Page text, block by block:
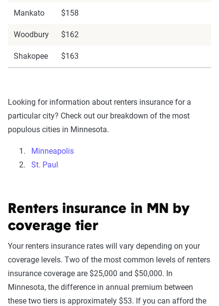
Mankato $158
Woodbury $162
Shakopee $163
Looking for information about renters insurance for a
particular city? Check out our breakdown of the most
populous cities in Minnesota.
Minneapolis
St. Paul
Renters insurance in MN by
coverage tier
Your renters insurance rates will vary depending on your
coverage levels. Two of the most common levels of renters
insurance coverage are $25,000 and $50,000. In
Minnesota, the difference in annual premium between
these two tiers is approximately $53. If you can afford the